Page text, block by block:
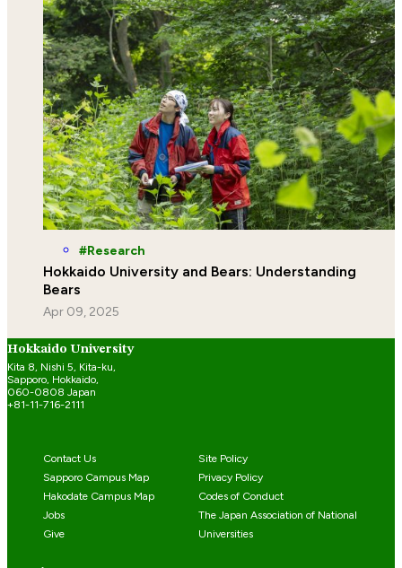
Research
Hokkaido University and Bears: Understanding
Bears
Apr 09, 2025
Hokkaido University
Kita 8, Nishi 5, Kita-ku,
Sapporo, Hokkaido,
060-0808 Japan
+81-11-716-2111
Contact Us
Sapporo Campus Map
Hakodate Campus Map
Jobs
Give
Site Policy
Privacy Policy
Codes of Conduct
The Japan Association of National
Universities